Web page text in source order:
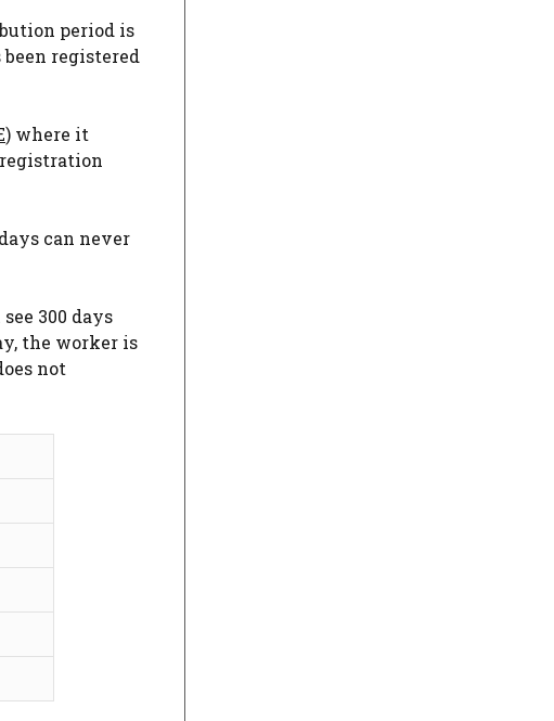
period is
registered
) where it
can never
300 days
the worker is
not